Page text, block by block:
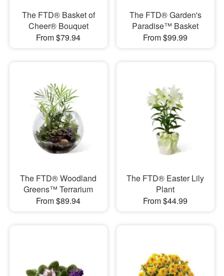
The FTD® Basket of
Cheer® Bouquet
From $79.94
The FTD® Garden's
Paradise™ Basket
From $99.99
The FTD® Woodland
Greens™ Terrarium
From $89.94
The FTD® Easter Lily
Plant
From $44.99